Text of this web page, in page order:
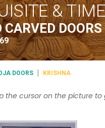
&
CARVED DOORS
DOORS KRISHNA
the cursor on the picture to